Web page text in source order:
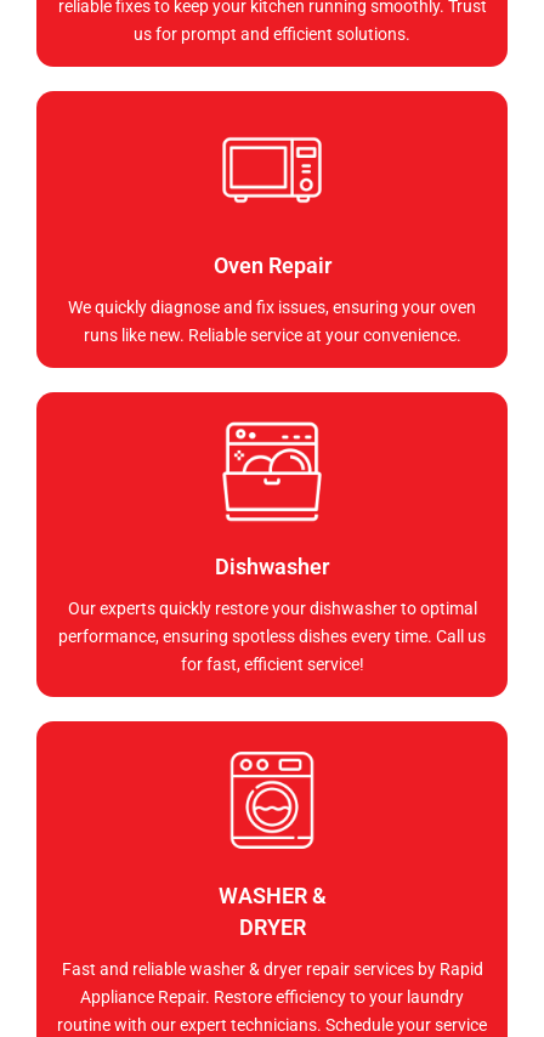
reliable fixes to keep your kitchen running smoothly. Trust
us for prompt and efficient solutions.
Oven Repair
We quickly diagnose and fix issues, ensuring your oven
runs like new. Reliable service at your convenience.
Dishwasher
Our experts quickly restore your dishwasher to optimal
performance, ensuring spotless dishes every time. Call us
for fast, efficient service!
WASHER &
DRYER
Fast and reliable washer & dryer repair services by Rapid
Appliance Repair. Restore efficiency to your laundry
routine with our expert technicians. Schedule your service